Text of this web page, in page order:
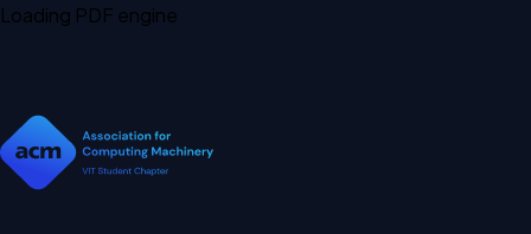
Loading PDF engine